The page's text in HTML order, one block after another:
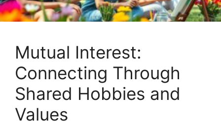
Mutual Interest:
Connecting Through
Shared Hobbies and
Values